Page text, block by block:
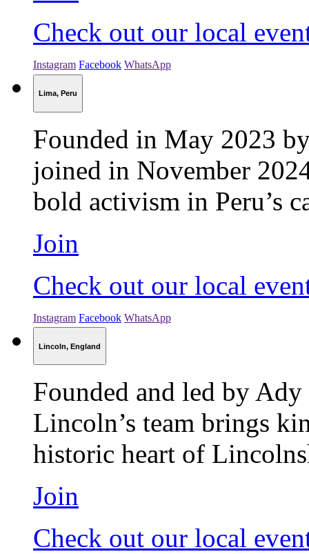
Check out our local
Instagram Facebook WhatsApp
Lima, Peru
Founded in May 2023
joined in November
bold activism in Peru’s
Join
Check out our local
Instagram Facebook WhatsApp
Lincoln, England
Founded and led by
Lincoln’s team brings
historic heart of
Join
Check out our local